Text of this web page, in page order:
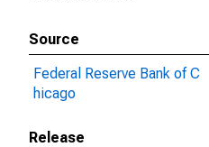
Source
Federal Reserve Bank of C
hicago
Release